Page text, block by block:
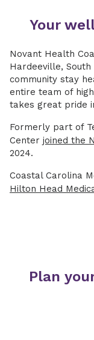
Your
Novant Health
Hardeeville,
community stay
entire team of
takes great pride
Formerly part of
Center joined the
2024.
Coastal Carolina
Hilton Head
Plan